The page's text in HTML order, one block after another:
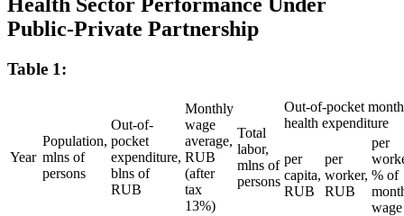
Public-Private Partnership
Table 1:
Year
Population,
mlns of
persons
Out-of-
pocket
expenditure,
blns of
RUB
Monthly
wage
average,
RUB
(after
tax
13%)
Total
labor,
mlns of
persons
Out-of-pocket
health expenditure
per
capita,
RUB
per
worker,
RUB
per
% of
wage